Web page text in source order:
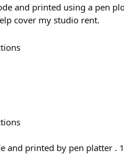
and printed using a pen
cover my studio rent.
and printed by pen platter